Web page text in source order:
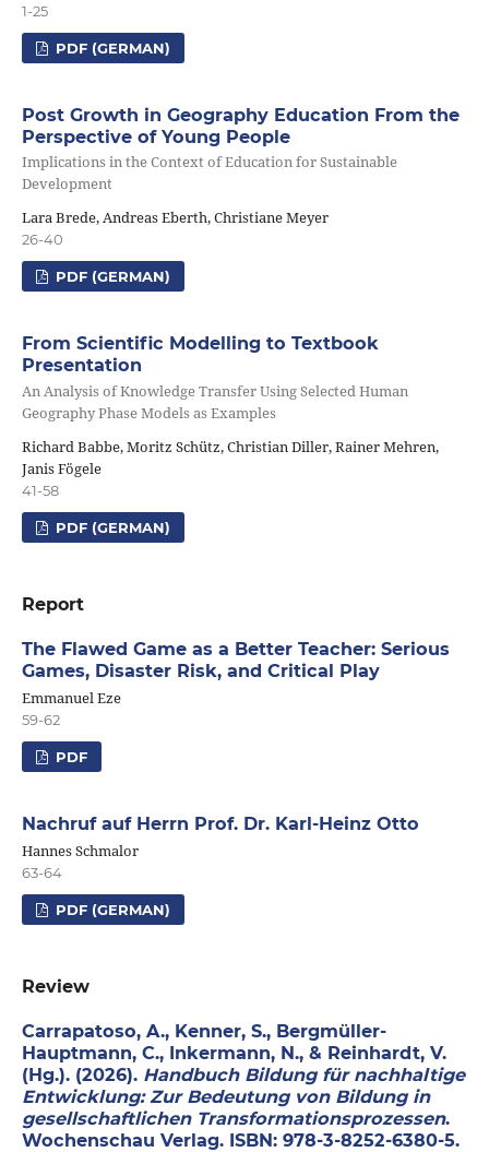
1-25
PDF (GERMAN)
Post Growth in Geography Education From the
Perspective of Young People
Implications in the Context of Education for Sustainable
Development
Lara Brede, Andreas Eberth, Christiane Meyer
26-40
PDF (GERMAN)
From Scientific Modelling to Textbook
Presentation
An Analysis of Knowledge Transfer Using Selected Human
Geography Phase Models as Examples
Richard Babbe, Moritz Schütz, Christian Diller, Rainer Mehren,
Janis Fögele
41-58
PDF (GERMAN)
Report
The Flawed Game as a Better Teacher: Serious
Games, Disaster Risk, and Critical Play
Emmanuel Eze
59-62
PDF
Nachruf auf Herrn Prof. Dr. Karl-Heinz Otto
Hannes Schmalor
63-64
PDF (GERMAN)
Review
Carrapatoso, A., Kenner, S., Bergmüller-
Hauptmann, C., Inkermann, N., & Reinhardt, V.
(Hg.). (2026). Handbuch Bildung für nachhaltige
Entwicklung: Zur Bedeutung von Bildung in
gesellschaftlichen Transformationsprozessen.
Wochenschau Verlag. ISBN: 978-3-8252-6380-5.